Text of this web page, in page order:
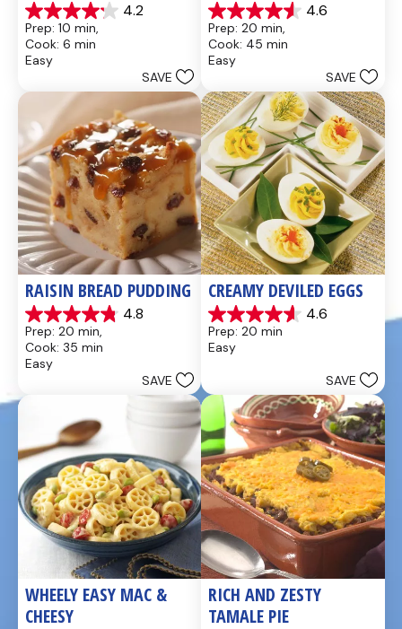
4.2
4.2
out
of
5
437
reviews
Prep: 10 min,
Cook: 6 min
Easy
SAVE
4.6
4.6
out
of
5
28
reviews
Prep: 20 min,
Cook: 45 min
Easy
SAVE
RAISIN BREAD PUDDING
4.8
4.8
out
of
5
reviews
Prep: 20 min,
Cook: 35 min
Easy
SAVE
CREAMY DEVILED EGGS
4.6
4.6
out
of
reviews
Prep: 20 min
Easy
SAVE
WHEELY EASY MAC &
CHEESY
RICH AND ZESTY
TAMALE PIE